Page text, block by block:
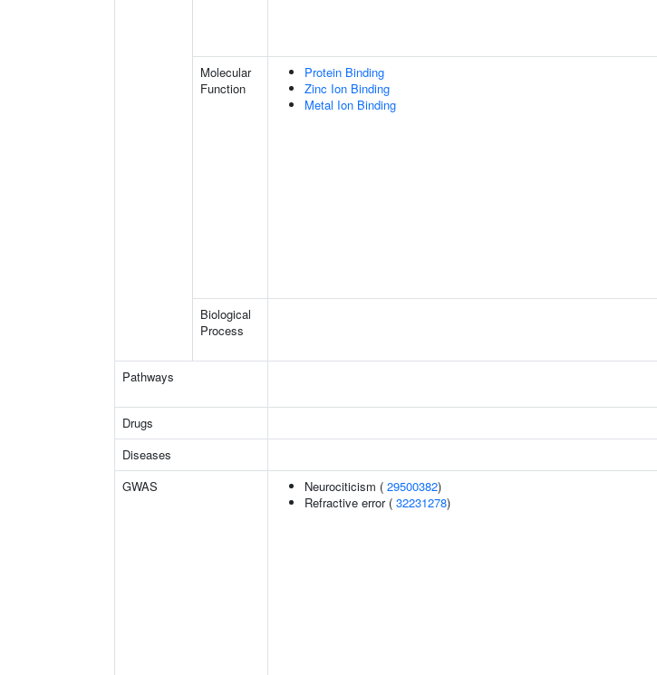
Molecular
Function
Protein Binding
Zinc Ion Binding
Metal Ion Binding
Biological
Process
Pathways
Drugs
Diseases
GWAS
Neurociticism ( 29500382)
Refractive error ( 32231278)